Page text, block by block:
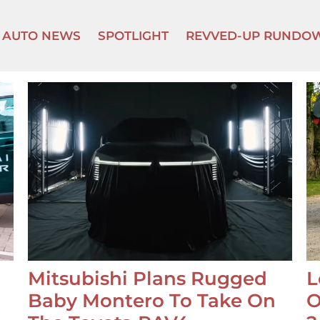
AUTO NEWS SPOTLIGHT REVVED-UP
Mitsubishi Plans Rugged
Baby Montero To Take On